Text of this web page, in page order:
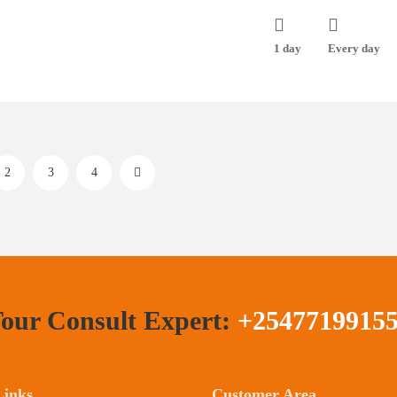
1 day Every day
2 3 4
Consult Expert: